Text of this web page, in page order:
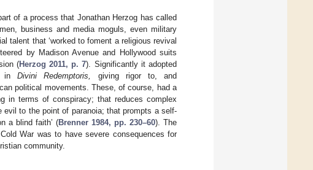
of a process that Jonathan Herzog has called
business and media moguls, even military
talent that ‘worked to foment a religious revival
by Madison Avenue and Hollywood suits
(Herzog 2011, p. 7). Significantly it adopted
inDivini Redemptoris,
giving rigor to, and
political movements. These, of course, had a
in terms of conspiracy; that reduces complex
to the point of paranoia; that prompts a self-
a blind faith’ (Brenner 1984, pp. 230–60). The
War was to have severe consequences for
community.